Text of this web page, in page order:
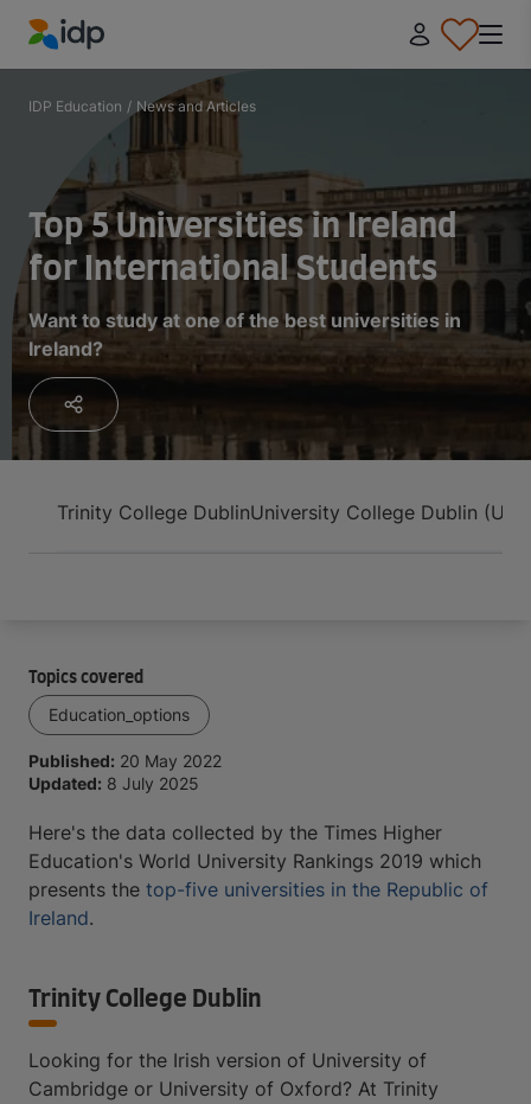
IDP Education
IDP Education / News and Articles
Top 5 Universities in Ireland
for International Students
Want to study at one of the best universities in
Ireland?
Trinity College DublinUniversity College Dublin
Topics covered
Education_options
Published: 20 May 2022
Updated: 8 July 2025
Here's the data collected by the Times Higher
Education's World University Rankings 2019 which
presents the top-five universities in the Republic of
Ireland.
Trinity College Dublin
Looking for the Irish version of University of
Cambridge or University of Oxford? At Trinity